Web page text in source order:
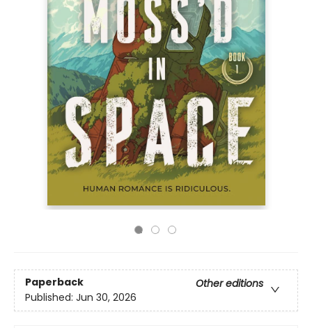
Paperback
Other editions
Published: Jun 30, 2026